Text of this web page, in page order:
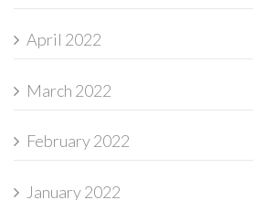
April 2022
March 2022
February 2022
January 2022